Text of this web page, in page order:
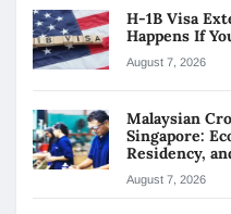
H-1B Visa
Happens If
August 7, 2026
Malaysian
Singapore:
Residency,
August 7, 2026